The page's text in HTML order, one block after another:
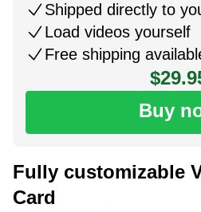
Shipped directly to
Load videos yourself
Free shipping
Buy
Fully customizable
Card